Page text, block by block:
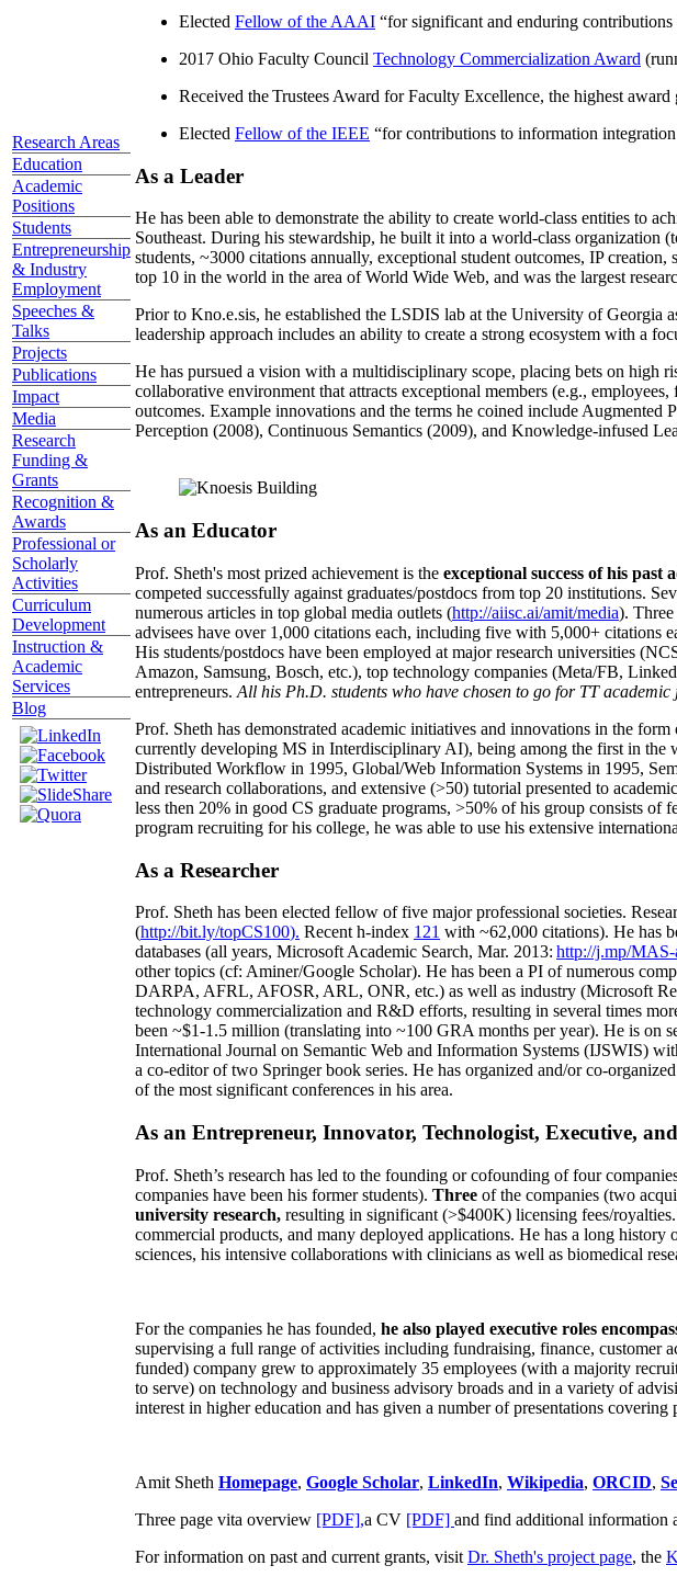
Research Areas
Education
Academic
Positions
Students
Entrepreneurship
& Industry
Employment
Speeches &
Talks
Projects
Publications
Impact
Media
Research
Funding &
Grants
Recognition &
Awards
Professional or
Scholarly
Activities
Curriculum
Development
Instruction &
Academic
Services
Blog
Elected Fellow of the AAAI “for significant and enduring contributions
2017 Ohio Faculty Council Technology Commercialization Award
Received the Trustees Award for Faculty Excellence, the highest
Elected Fellow of the IEEE “for contributions to information
As a Leader
He has been able to demonstrate the ability to create world-class entities to
Southeast. During his stewardship, he built it into a world-class
students, ~3000 citations annually, exceptional student outcomes, IP
top 10 in the world in the area of World Wide Web, and was the largest
Prior to Kno.e.sis, he established the LSDIS lab at the University of Georgia
leadership approach includes an ability to create a strong ecosystem with a
He has pursued a vision with a multidisciplinary scope, placing bets on high
collaborative environment that attracts exceptional members (e.g.,
outcomes. Example innovations and the terms he coined include
Perception (2008), Continuous Semantics (2009), and Knowledge-infused
As an Educator
Prof. Sheth's most prized achievement is the exceptional success of his past
competed successfully against graduates/postdocs from top 20 institutions.
numerous articles in top global media outlets (http://aiisc.ai/amit/media).
advisees have over 1,000 citations each, including five with 5,000+ citations
His students/postdocs have been employed at major research universities
Amazon, Samsung, Bosch, etc.), top technology companies (Meta/FB,
entrepreneurs. All his Ph.D. students who have chosen to go for TT
Prof. Sheth has demonstrated academic initiatives and innovations in the
currently developing MS in Interdisciplinary AI), being among the first in
Distributed Workflow in 1995, Global/Web Information Systems in 1995,
and research collaborations, and extensive (>50) tutorial presented to
less then 20% in good CS graduate programs, >50% of his group consists of
program recruiting for his college, he was able to use his extensive
As a Researcher
Prof. Sheth has been elected fellow offive major professional societies.
(http://bit.ly/topCS100). Recent h-index 121 with ~62,000 citations). He has
databases (all years, Microsoft Academic Search, Mar. 2013: http://j.mp/MAS-
other topics (cf: Aminer/Google Scholar). He has been a PI ofnumerous
DARPA, AFRL, AFOSR, ARL, ONR, etc.) as well as industry (Microsoft
technology commercialization and R&D efforts, resulting in several times
been ~$1-1.5 million (translating into ~100 GRA months per year). He is on
International Journal on Semantic Web and Information Systems (IJSWIS)
a co-editor of two Springer book series. He has organized and/or co-
of the most significant conferences in his area.
As an Entrepreneur, Innovator, Technologist, Executive,
Prof. Sheth’s research has led to the founding or cofounding of four
companies have been his former students). Three of the companies (two
university research, resulting in significant (>$400K) licensing fees/
commercial products, and many deployed applications. He has a long history
sciences, his intensive collaborations with clinicians as well as biomedical
For the companies he has founded, he also played executive roles
supervising a full range of activities including fundraising, finance, customer
funded) company grew to approximately 35 employees (with a majority
to serve) on technology and business advisory broads and in a variety of
interest in higher education and has given a number of presentations
Amit Sheth Homepage, Google Scholar, LinkedIn, Wikipedia, ORCID,
Three page vita overview [PDF],a CV [PDF] and find additional information
For information on past and current grants, visit Dr. Sheth's project page, the